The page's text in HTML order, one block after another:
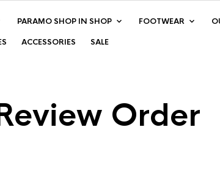
PARAMO SHOP IN SHOP FOOTWEAR
ACCESSORIES SALE
Order